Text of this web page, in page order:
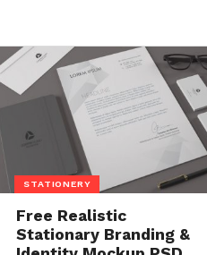
STATIONERY
Free Realistic
Stationary Branding &